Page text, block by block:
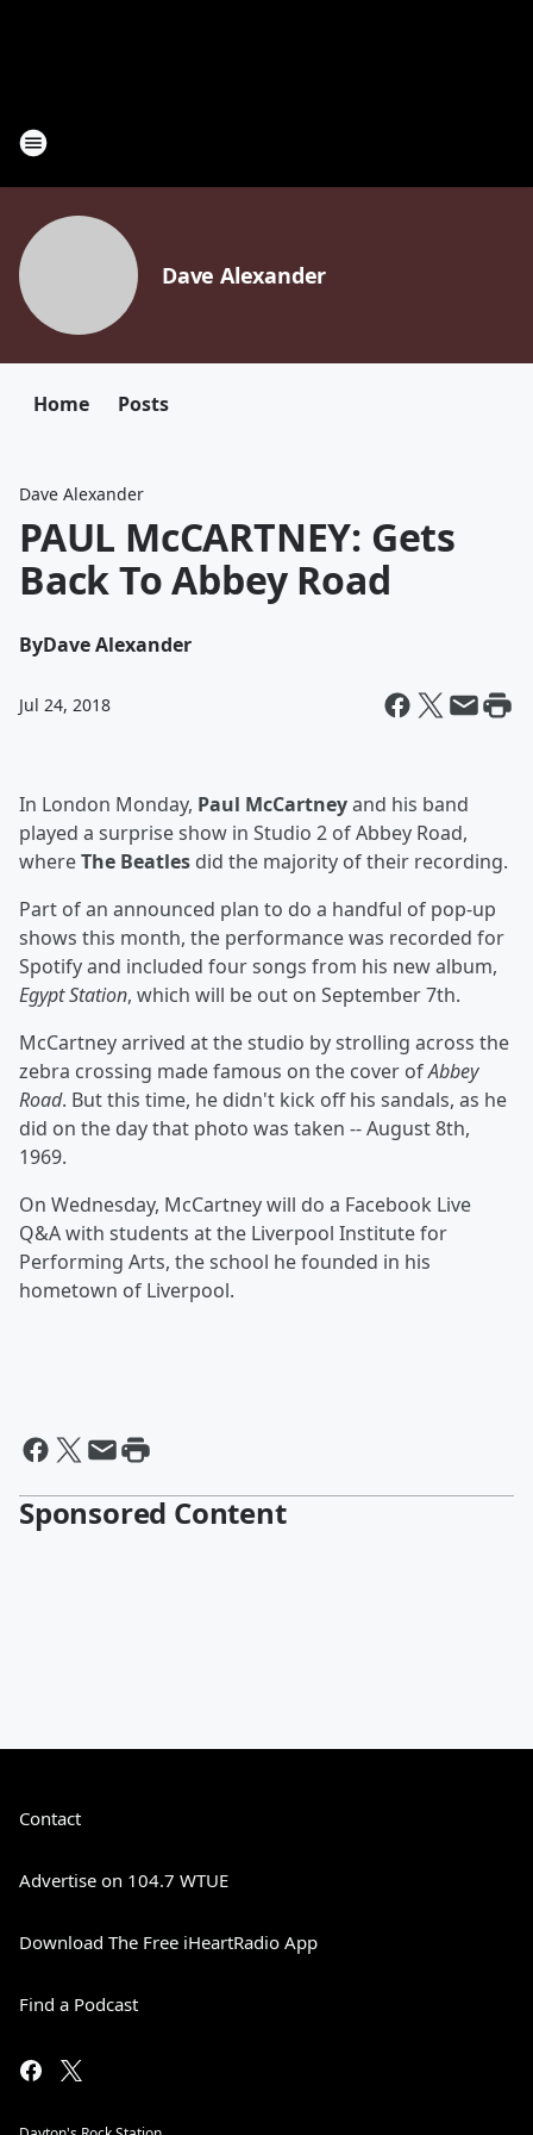
Dave Alexander
Home Posts
Dave Alexander
PAUL McCARTNEY: Gets
Back To Abbey Road
ByDave Alexander
Jul 24, 2018
In London Monday, Paul McCartneyand his band
played a surprise show in Studio 2 of Abbey Road,
whereThe Beatles did the majority of their recording.
Part of an announced plan to do a handful of pop-up
shows this month, the performance was recorded for
Spotify and included four songs from his new album,
Egypt Station, which will be out on September 7th.
McCartney arrived at the studio by strolling across the
zebra crossing made famous on the cover ofAbbey
Road. But this time, he didn't kick off his sandals, as he
did on the day that photo was taken -- August 8th,
1969.
On Wednesday, McCartney will do a Facebook Live
Q&A with students at the Liverpool Institute for
Performing Arts, the school he founded in his
hometown of Liverpool.
Sponsored Content
Contact
Advertise on 104.7 WTUE
Download The Free iHeartRadio App
Find a Podcast